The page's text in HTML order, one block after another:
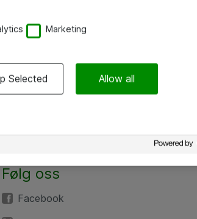
Følg oss
Facebook
Marketing
Selected Allow all